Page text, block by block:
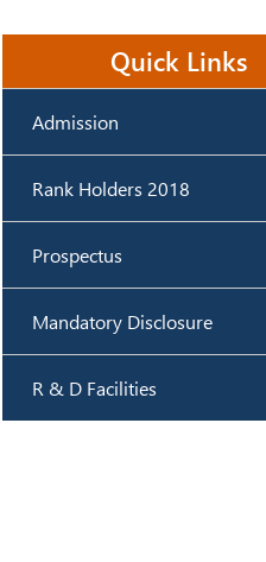
Quick Links
Admission
Rank Holders 2018
Prospectus
Mandatory Disclosure
R & D Facilities